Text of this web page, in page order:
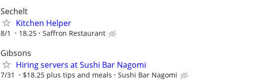
Sechelt
Kitchen Helper
8/1 18.25 Saffron Restaurant
Gibsons
Hiring servers at Sushi Bar Nagomi
7/31 $18.25 plus tips and meals Sushi Bar Nagomi